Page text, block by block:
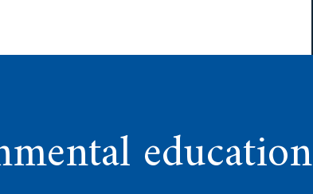
education